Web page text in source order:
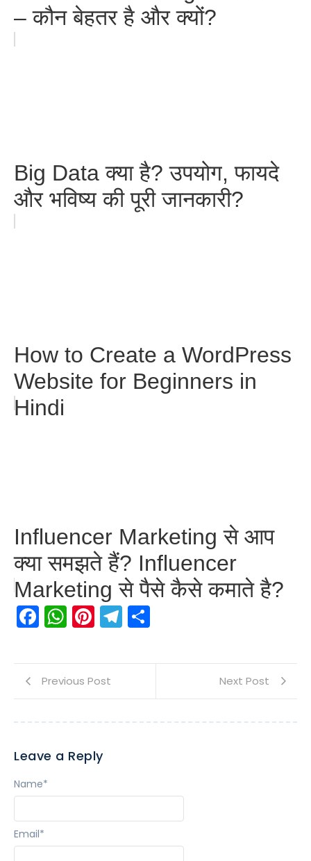
– कौन बेहतर है और क्यों?
Big Data क्या है? उपयोग, फायदे
और भविष्य की पूरी जानकारी?
How to Create a WordPress
Website for Beginners in
Hindi
Influencer Marketing से आप
क्या समझते हैं? Influencer
Marketing से पैसे कैसे कमाते है?
Facebook
WhatsApp
Pinterest
Telegram
Previous Post Next Post
Leave a Reply
Name*
Email*